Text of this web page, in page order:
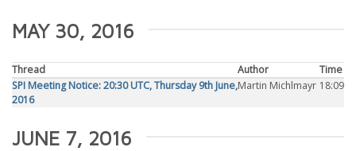
MAY 30, 2016
Thread Author
Time
SPI Meeting Notice: 20:30 UTC, Thursday 9th June,
2016
Martin Michlmayr 18:09
JUNE 7, 2016